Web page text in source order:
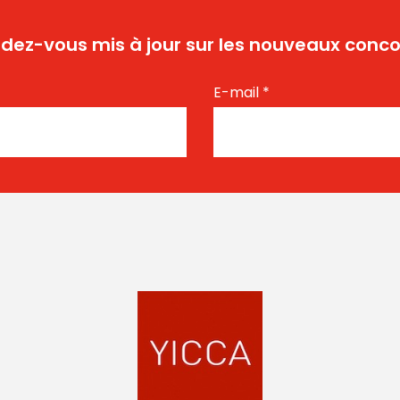
vous mis à jour sur les nouveaux
E-mail *